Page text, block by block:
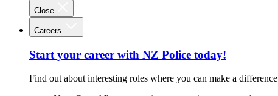
Close
Careers
Start your career with NZ Police today!
Find out about interesting roles where you can make a difference